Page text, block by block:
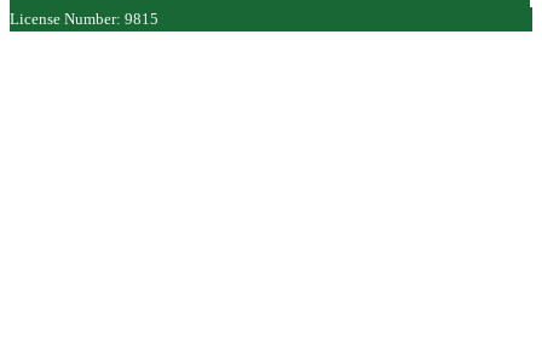
License Number: 9815